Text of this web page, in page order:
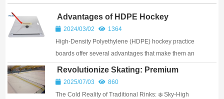
Advantages of HDPE Hockey
Practice Board
2024/03/02
1364
High-Density Polyethylene (HDPE) hockey practice
boards offer several advantages that make them an
excellent choice for athletes and facilities looking to
enhance their training environments. Thes...
Revolutionize Skating: Premium
UHMW-PE Synthetic Ice Rinks &
Complete Kits
2025/07/03
860
The Cold Reality of Traditional Rinks: ❄️ Sky-High